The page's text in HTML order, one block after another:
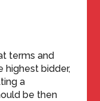
terms and
highest bidder,
a
be then